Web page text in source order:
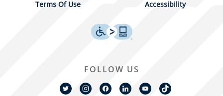
Terms Of Use Accessibility
FOLLOW US